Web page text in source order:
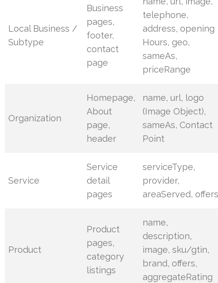
Local Business /
Subtype
Business
pages,
footer,
contact
page
telephone,
address, opening
Hours, geo,
sameAs,
priceRange
Organization
Homepage,
About
page,
header
name, url, logo
(Image Object),
sameAs, Contact
Point
Service
Service
detail
pages
serviceType,
provider,
areaServed,
Product
Product
pages,
category
listings
name,
description,
image, sku/gtin,
brand, offers,
aggregateRating